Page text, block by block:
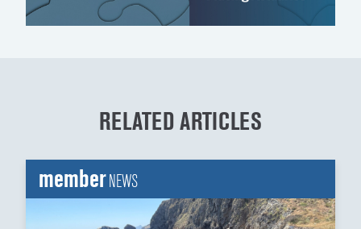
RELATED ARTICLES
memberNEWS